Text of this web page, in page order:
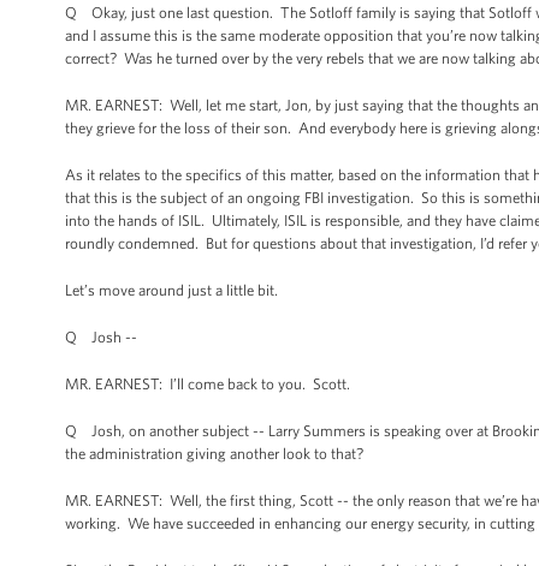
Q Okay, just one last question. The Sotloff family is saying that Sotloff
and I assume this is the same moderate opposition that you’re now
correct? Was he turned over by the very rebels that we are now talking
MR. EARNEST: Well, let me start, Jon, by just saying that the thoughts
they grieve for the loss of their son. And everybody here is grieving
As it relates to the specifics of this matter, based on the information that
that this is the subject of an ongoing FBI investigation. So this is
into the hands of ISIL. Ultimately, ISIL is responsible, and they have
roundly condemned. But for questions about that investigation, I’d refer
Let’s move around just a little bit.
Q Josh --
MR. EARNEST: I’ll come back to you. Scott.
Q Josh, on another subject -- Larry Summers is speaking over at
the administration giving another look to that?
MR. EARNEST: Well, the first thing, Scott -- the only reason that we’re
working. We have succeeded in enhancing our energy security, in